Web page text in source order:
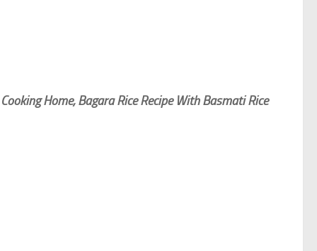
Home, Bagara Rice Recipe With Basmati Rice